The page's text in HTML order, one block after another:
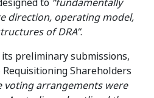
direction, operating model,
of DRA”.
preliminary submissions,
Shareholders
voting arrangements were